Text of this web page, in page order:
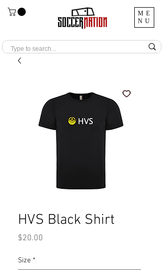
ME
NU
HVS Black Shirt
$20.00
Size *